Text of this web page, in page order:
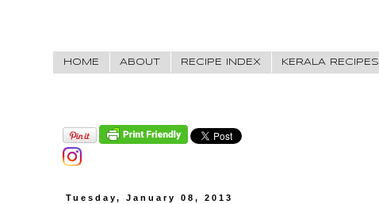
HOME ABOUT RECIPE INDEX KERALA RECIPES
Tuesday, January 08, 2013